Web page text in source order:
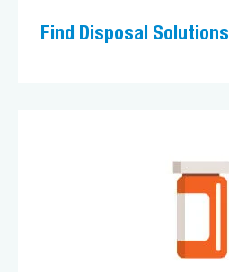
Find Disposal Solutions